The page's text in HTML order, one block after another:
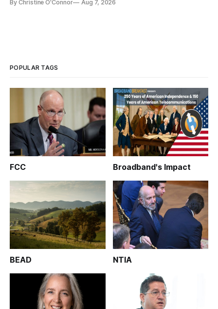
By Christine O'Connor Aug 7, 2026
POPULAR TAGS
FCC Broadband's Impact
BEAD NTIA